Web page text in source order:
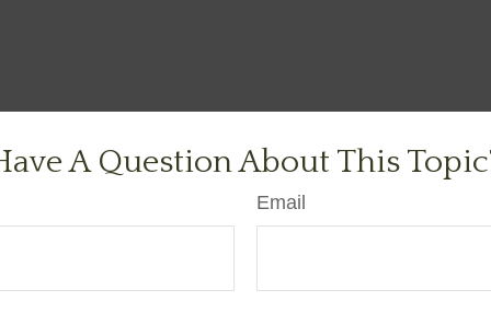
A Question About This
Email